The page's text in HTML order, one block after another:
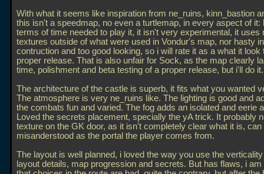
With what it seems like inspiration from ne_ruins, kinn_bastion
this isn't a speedmap, no even a turtlemap, in every aspect of it:
terms of time needed to play it, it isn't very experimental, it uses
textures outside of what were used in Vondur's map, nor hasty in
contruction and too good looking, so i will rate it as a what it look
proper release. That is also unfair for Sock, as the map clearly
time, polishment and beta testing of a proper release, but i'll do it.
The architecture of the castle is superb, it fits what you wanted
The atmosphere is very ne_ruins like. The lighting is good and
the combats fun and varied. The fog adds an isolated and eerie
Loved the secrets placement, specially the yA trick. It probably
texture on the GK door, as it isn't completely clear what it is, can
misanderstood as the portal the player comes from.
The layout is well planned, i loved the way you use the
layout details, map progression and secrets. But has flaws, i